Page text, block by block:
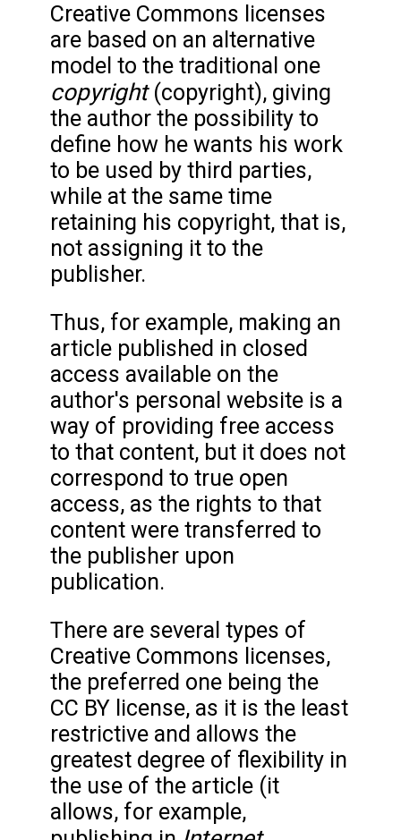
Creative Commons licenses
are based on an alternative
model to the traditional one
copyright(copyright), giving
the author the possibility to
define how he wants his work
to be used by third parties,
while at the same time
retaining his copyright, that is,
not assigning it to the
publisher.
Thus, for example, making an
article published in closed
access available on the
author's personal website is a
way of providing free access
to that content, but it does not
correspond to true open
access, as the rights to that
content were transferred to
the publisher upon
publication.
There are several types of
Creative Commons licenses,
the preferred one being the
CC BY license, as it is the least
restrictive and allows the
greatest degree of flexibility in
the use of the article (it
allows, for example,